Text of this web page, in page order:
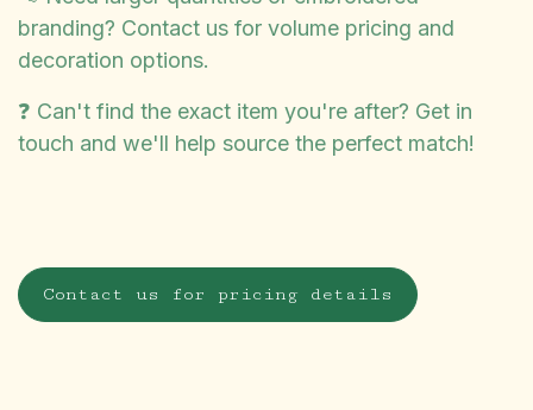
branding? Contact us for volume pricing and
decoration options.
❓ Can't find the exact item you're after? Get in
touch and we'll help source the perfect match!
Contact us for pricing details